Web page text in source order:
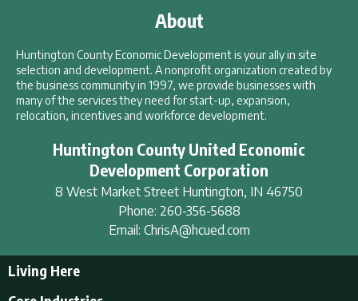
About
Huntington County Economic Development is your ally in site
selection and development. A nonprofit organization created by
the business community in 1997, we provide businesses with
many of the services they need for start-up, expansion,
relocation, incentives and workforce development.
Huntington County United Economic
Development Corporation
8 West Market Street Huntington, IN 46750
Phone: 260-356-5688
Email: ChrisA@hcued.com
Living Here